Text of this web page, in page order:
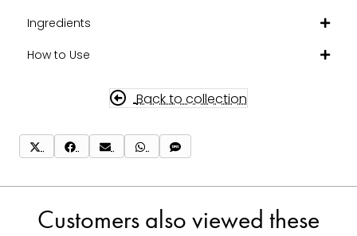
Ingredients
How to Use
Back to collection
Share
on
Share
on
Share
on
Share
on
on
Customers also viewed these